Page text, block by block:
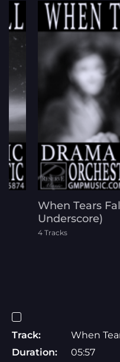
When Tears
Underscore)
4 Tracks
Track:
When
Duration:
05:57